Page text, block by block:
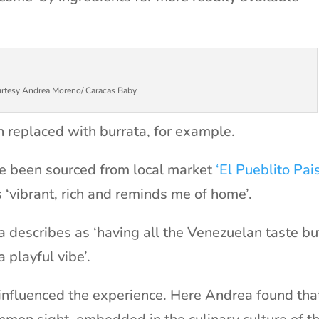
Andrea Moreno/ Caracas Baby
replaced with burrata, for example.
been sourced from local market‘El Pueblito
rich and reminds me of home’.
as ‘having all the Venezuelan taste
playful vibe’.
the experience. Here Andrea found